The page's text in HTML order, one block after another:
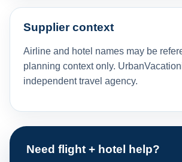
Supplier context
Airline and hotel names may be
planning context only.
independent travel agency.
Need flight + hotel help?